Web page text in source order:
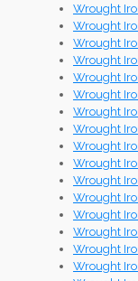
Wrought
Wrought
Wrought
Wrought
Wrought
Wrought
Wrought
Wrought
Wrought
Wrought
Wrought
Wrought
Wrought
Wrought
Wrought
Wrought